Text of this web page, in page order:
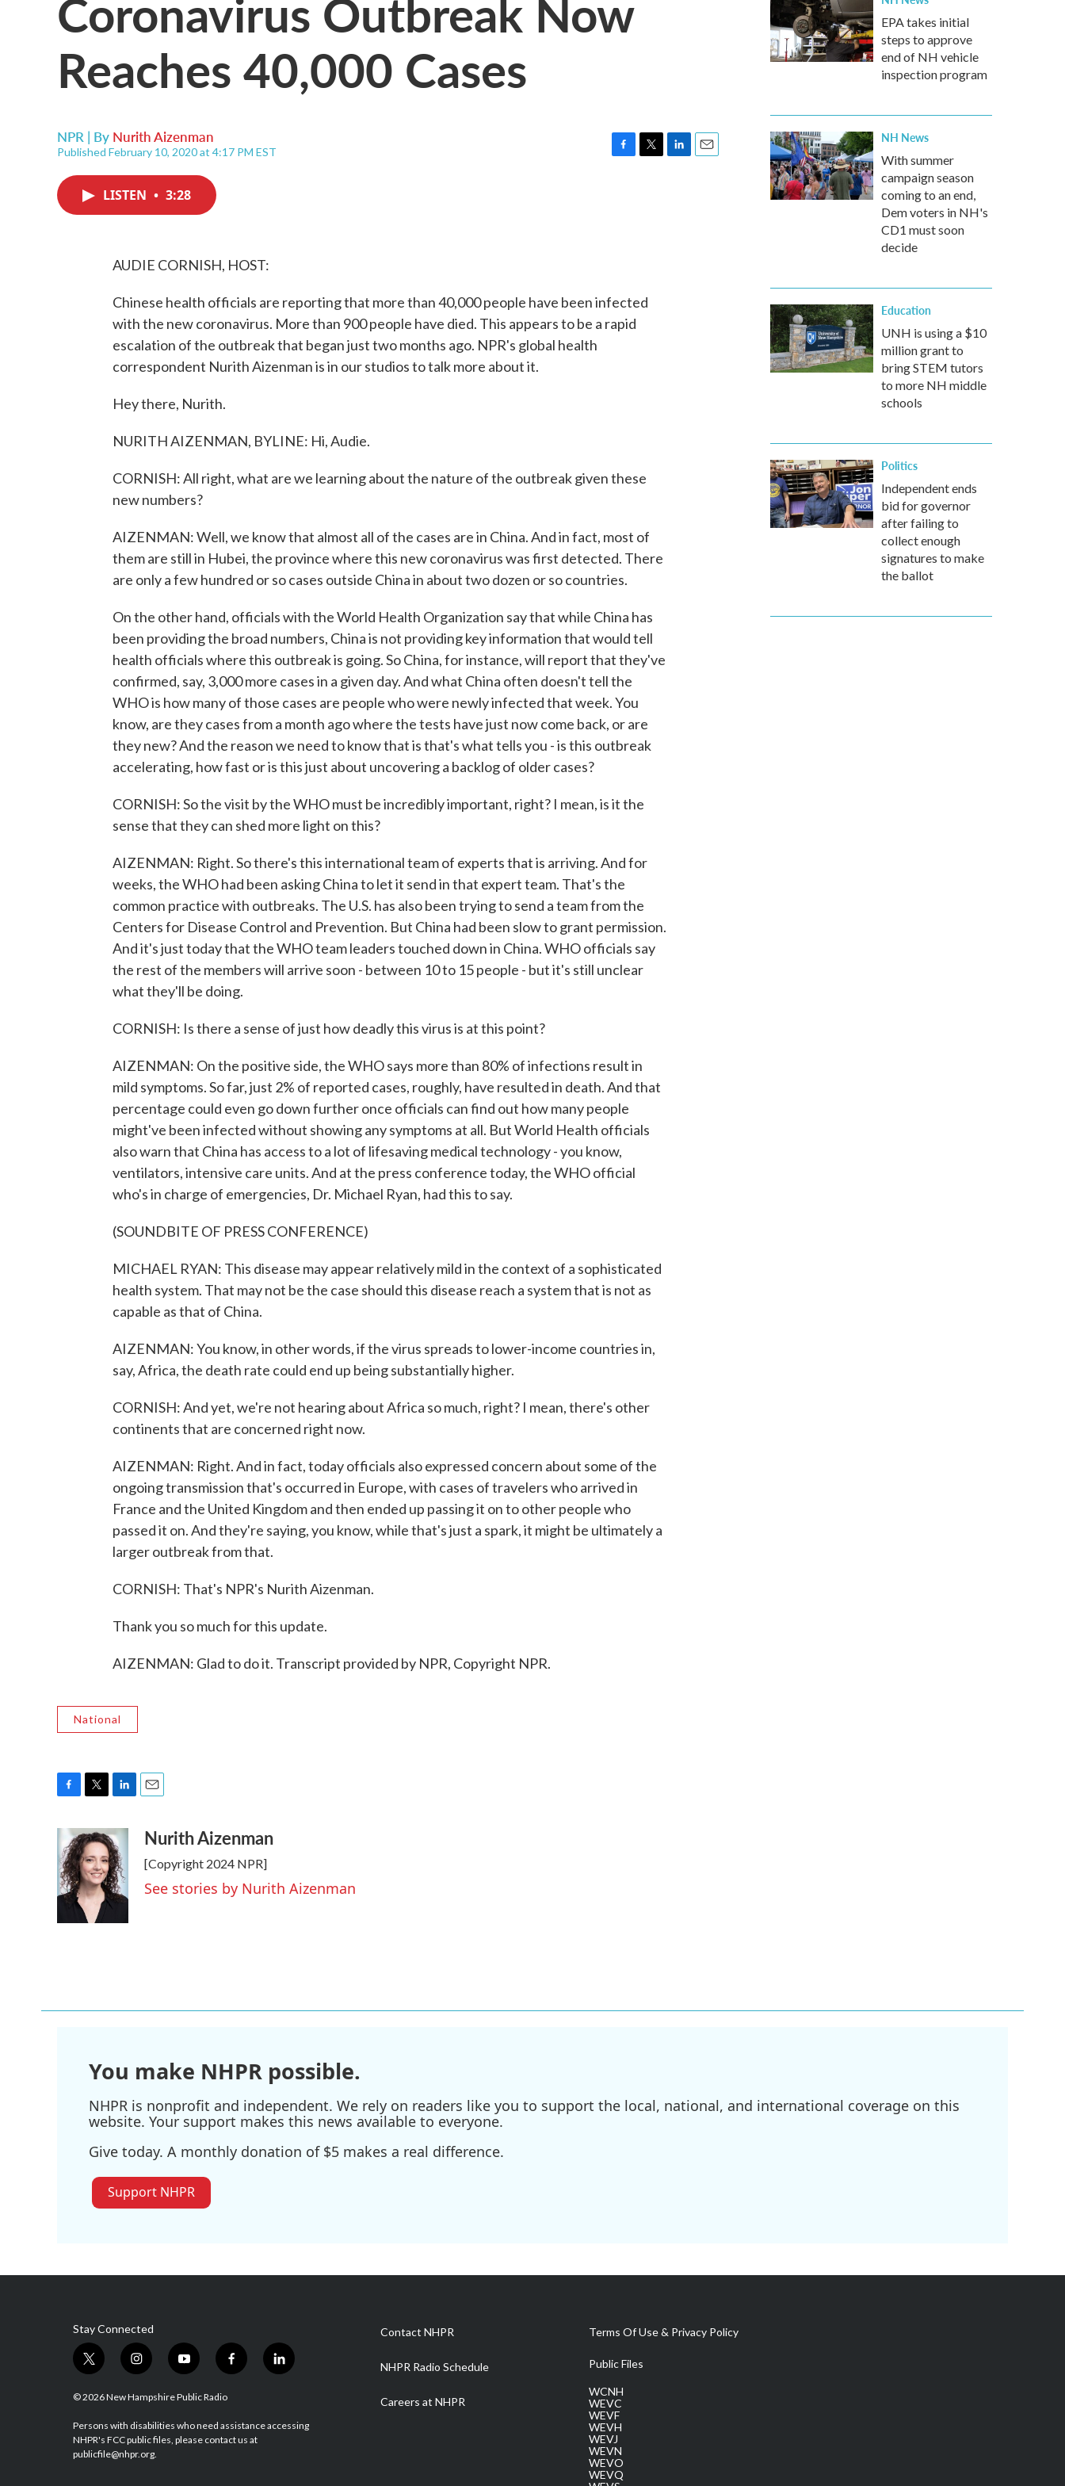
Reaches 40,000 Cases
NPR | By Nurith Aizenman
Published February 10, 2020 at 4:17 PM EST
LISTEN • 3:28
AUDIE CORNISH, HOST:
Chinese health officials are reporting that more than 40,000 people have been infected
with the new coronavirus. More than 900 people have died. This appears to be a rapid
escalation of the outbreak that began just two months ago. NPR's global health
correspondent Nurith Aizenman is in our studios to talk more about it.
Hey there, Nurith.
NURITH AIZENMAN, BYLINE: Hi, Audie.
CORNISH: All right, what are we learning about the nature of the outbreak given these
new numbers?
AIZENMAN: Well, we know that almost all of the cases are in China. And in fact, most of
them are still in Hubei, the province where this new coronavirus was first detected. There
are only a few hundred or so cases outside China in about two dozen or so countries.
On the other hand, officials with the World Health Organization say that while China has
been providing the broad numbers, China is not providing key information that would tell
health officials where this outbreak is going. So China, for instance, will report that they've
confirmed, say, 3,000 more cases in a given day. And what China often doesn't tell the
WHO is how many of those cases are people who were newly infected that week. You
know, are they cases from a month ago where the tests have just now come back, or are
they new? And the reason we need to know that is that's what tells you - is this outbreak
accelerating, how fast or is this just about uncovering a backlog of older cases?
CORNISH: So the visit by the WHO must be incredibly important, right? I mean, is it the
sense that they can shed more light on this?
AIZENMAN: Right. So there's this international team of experts that is arriving. And for
weeks, the WHO had been asking China to let it send in that expert team. That's the
common practice with outbreaks. The U.S. has also been trying to send a team from the
Centers for Disease Control and Prevention. But China had been slow to grant permission.
And it's just today that the WHO team leaders touched down in China. WHO officials say
the rest of the members will arrive soon - between 10 to 15 people - but it's still unclear
what they'll be doing.
CORNISH: Is there a sense of just how deadly this virus is at this point?
AIZENMAN: On the positive side, the WHO says more than 80% of infections result in
mild symptoms. So far, just 2% of reported cases, roughly, have resulted in death. And that
percentage could even go down further once officials can find out how many people
might've been infected without showing any symptoms at all. But World Health officials
also warn that China has access to a lot of lifesaving medical technology - you know,
ventilators, intensive care units. And at the press conference today, the WHO official
who's in charge of emergencies, Dr. Michael Ryan, had this to say.
(SOUNDBITE OF PRESS CONFERENCE)
MICHAEL RYAN: This disease may appear relatively mild in the context of a sophisticated
health system. That may not be the case should this disease reach a system that is not as
capable as that of China.
AIZENMAN: You know, in other words, if the virus spreads to lower-income countries in,
say, Africa, the death rate could end up being substantially higher.
CORNISH: And yet, we're not hearing about Africa so much, right? I mean, there's other
continents that are concerned right now.
AIZENMAN: Right. And in fact, today officials also expressed concern about some of the
ongoing transmission that's occurred in Europe, with cases of travelers who arrived in
France and the United Kingdom and then ended up passing it on to other people who
passed it on. And they're saying, you know, while that's just a spark, it might be ultimately a
larger outbreak from that.
CORNISH: That's NPR's Nurith Aizenman.
Thank you so much for this update.
AIZENMAN: Glad to do it. Transcript provided by NPR, Copyright NPR.
National
e
b
o
o
i
t
t
e
r
n
k
e
d
I
aNurith Aizenman
[Copyright 2024 NPR]
See stories by Nurith Aizenman
EPA takes initial
steps to approve
end of NH vehicle
inspection program
NH News
With summer
campaign season
coming to an end,
Dem voters in NH's
CD1 must soon
decide
Education
UNH is using a $10
million grant to
bring STEM tutors
to more NH middle
schools
Politics
Independent ends
bid for governor
after failing to
collect enough
signatures to make
the ballot
You make NHPR possible.
NHPR is nonprofit and independent. We rely on readers like you to support the local, national, and international coverage on this
website. Your support makes this news available to everyone.
Give today. A monthly donation of $5 makes a real difference.
Support NHPR
Stay Connected
t
i
t
e
r
i
s
a
g
r
y
u
u
b
f
b
o
l
e
© 2026 New Hampshire Public Radio
Persons with disabilities who need assistance accessing
NHPR's FCC public files, please contact us at
publicfile@nhpr.org.
Contact NHPR
NHPR Radio Schedule
Careers at NHPR
Terms Of Use & Privacy Policy
Public Files
WCNH
WEVC
WEVF
WEVH
WEVJ
WEVN
WEVO
WEVQ